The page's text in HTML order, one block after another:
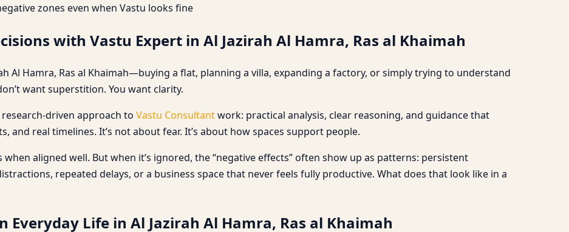
zones even when Vastu looks fine
with Vastu Expert in Al Jazirah Al Hamra, Ras al Khaimah
Al Hamra, Ras al Khaimah—buying a flat, planning a villa, expanding a factory, or simply trying to understand
want superstition. You want clarity.
driven approach to Vastu Consultantwork: practical analysis, clear reasoning, and guidance that
and real timelines. It’s not about fear. It’s about how spaces support people.
aligned well. But when it’s ignored, the “negative effects” often show up as patterns: persistent
repeated delays, or a business space that never feels fully productive. What does that look like in a
Everyday Life in Al Jazirah Al Hamra, Ras al Khaimah